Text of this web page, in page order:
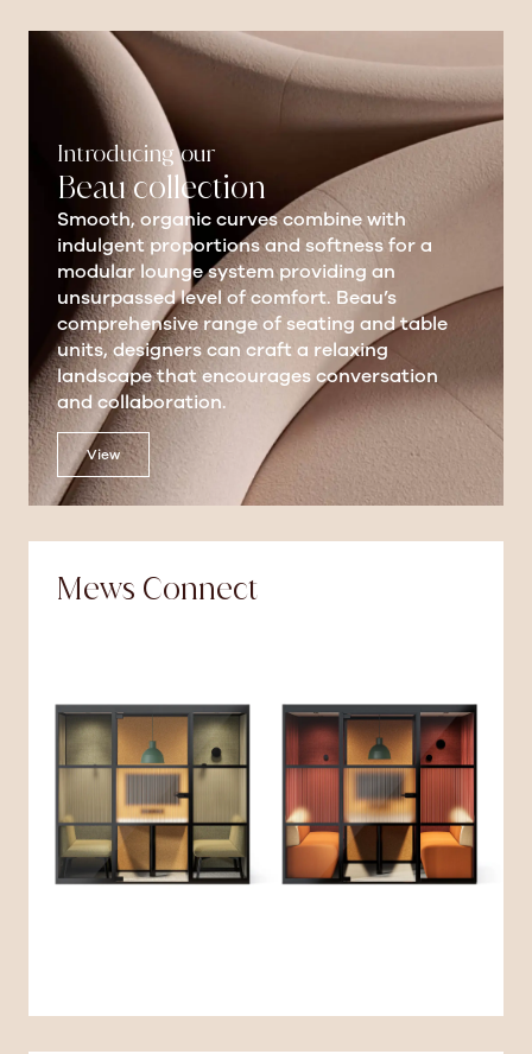
Introducing our
Beau collection
Smooth, organic curves combine with
indulgent proportions and softness for a
modular lounge system providing an
unsurpassed level of comfort. Beau’s
comprehensive range of seating and table
units, designers can craft a relaxing
landscape that encourages conversation
and collaboration.
View
Mews Connect